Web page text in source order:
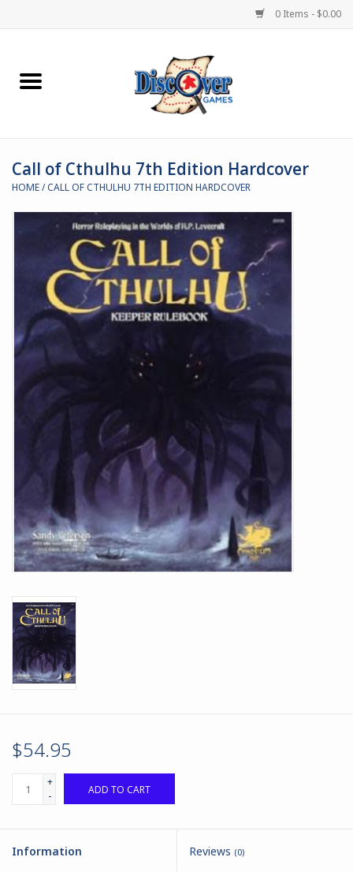
0 Items - $0.00
Home
Miniature Games
Boardgames
Paints & Accesories
Store Theme
Black Site Studios
Battle Systems
MERCS
Wars of Ozz
Fjord Serpents
Moonstone
Marcher: Empires at War
Call of Cthulhu 7th Edition Hardcover
HOME/CALL OF CTHULHU 7TH EDITION HARDCOVER
$54.95
+
-
ADD TO CART
Information Reviews (0)